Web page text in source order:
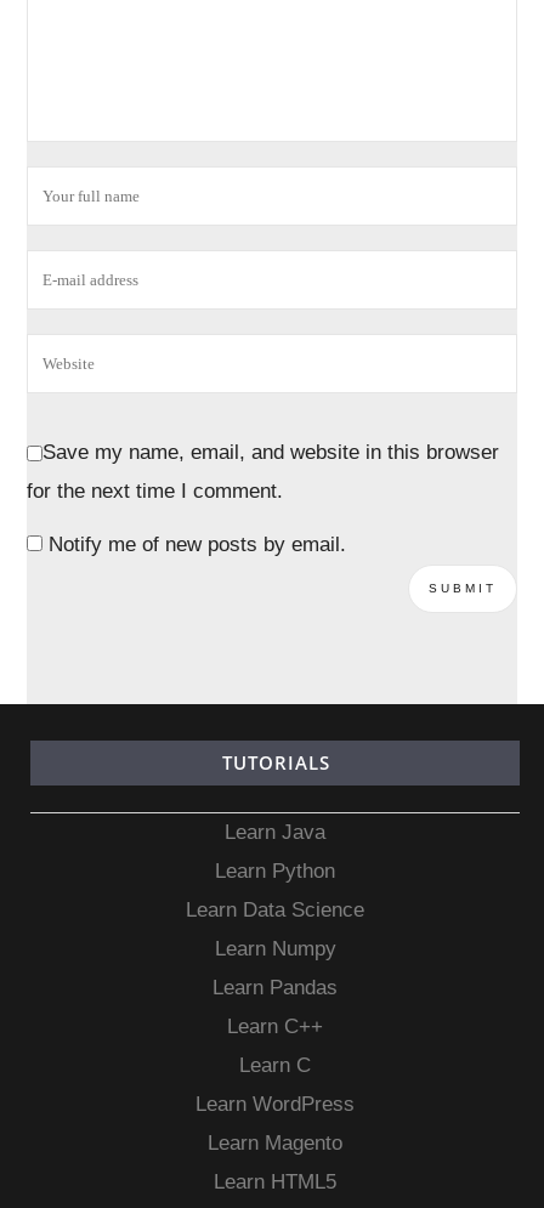
Save my name, email, and website in this browser
for the next time I comment.
Notify me of new posts by email.
TUTORIALS
Learn Java
Learn Python
Learn Data Science
Learn Numpy
Learn Pandas
Learn C++
Learn C
Learn WordPress
Learn Magento
Learn HTML5